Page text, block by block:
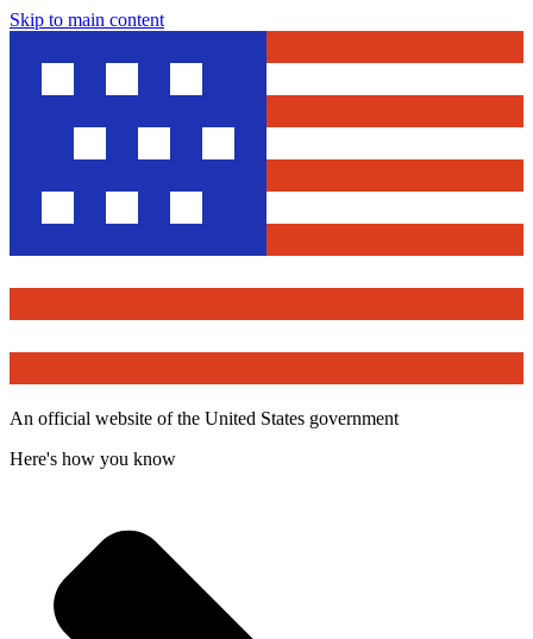
Skip to main content
An official website of the United States government
Here's how you know